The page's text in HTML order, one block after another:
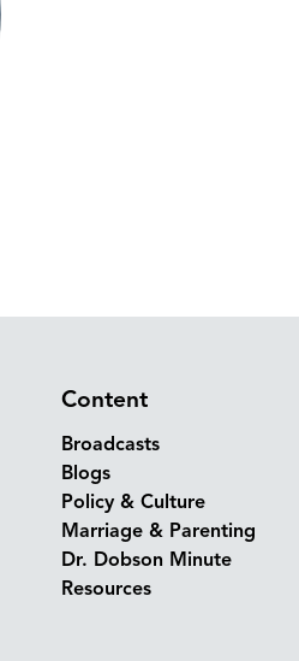
Content
Broadcasts
Blogs
Policy & Culture
Marriage & Parenting
Dr. Dobson Minute
Resources